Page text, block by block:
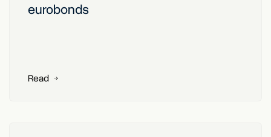
eurobonds
Read